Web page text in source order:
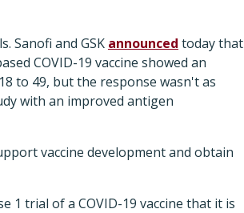
Sanofi and GSK announced today that
COVID-19 vaccine showed an
to 49, but the response wasn't as
with an improved antigen
vaccine development and obtain
1 trial of a COVID-19 vaccine that it is